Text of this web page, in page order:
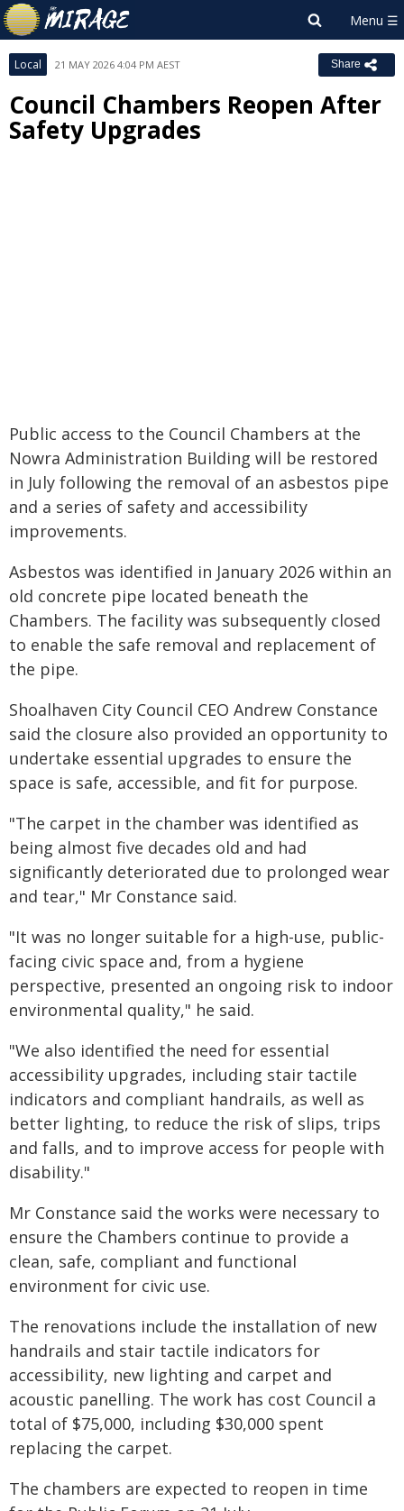
Local 21 MAY 2026 4:04 PM AEST Share
Council Chambers Reopen After
Safety Upgrades
Public access to the Council Chambers at the
Nowra Administration Building will be restored
in July following the removal of an asbestos pipe
and a series of safety and accessibility
improvements.
Asbestos was identified in January 2026 within an
old concrete pipe located beneath the
Chambers. The facility was subsequently closed
to enable the safe removal and replacement of
the pipe.
Shoalhaven City Council CEO Andrew Constance
said the closure also provided an opportunity to
undertake essential upgrades to ensure the
space is safe, accessible, and fit for purpose.
"The carpet in the chamber was identified as
being almost five decades old and had
significantly deteriorated due to prolonged wear
and tear," Mr Constance said.
"It was no longer suitable for a high-use, public-
facing civic space and, from a hygiene
perspective, presented an ongoing risk to indoor
environmental quality," he said.
"We also identified the need for essential
accessibility upgrades, including stair tactile
indicators and compliant handrails, as well as
better lighting, to reduce the risk of slips, trips
and falls, and to improve access for people with
disability."
Mr Constance said the works were necessary to
ensure the Chambers continue to provide a
clean, safe, compliant and functional
environment for civic use.
The renovations include the installation of new
handrails and stair tactile indicators for
accessibility, new lighting and carpet and
acoustic panelling. The work has cost Council a
total of $75,000, including $30,000 spent
replacing the carpet.
The chambers are expected to reopen in time